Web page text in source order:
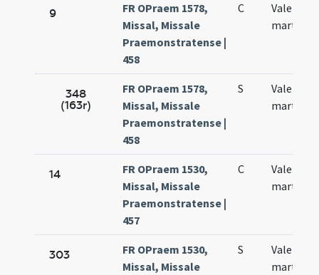
9
FR OPraem 1578,
Missal, Missale
Praemonstratense |
458
C
Valentini
martyris
348
(163r)
FR OPraem 1578,
Missal, Missale
Praemonstratense |
458
S
Valentini
martyris
14
FR OPraem 1530,
Missal, Missale
Praemonstratense |
457
C
Valentini
martyris
303
FR OPraem 1530,
Missal, Missale
S
Valentini
martyris